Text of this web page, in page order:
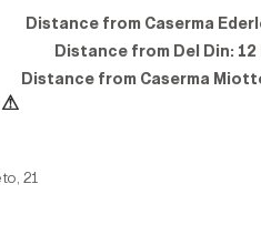
Distance from Caserma
Distance from Del Din: 12
Distance from Caserma
⚠
21